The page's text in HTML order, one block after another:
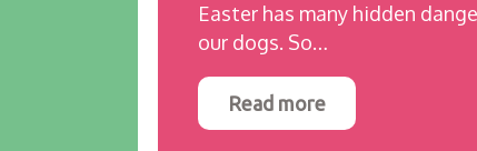
Easter has many hidden
our dogs. So…
Read more